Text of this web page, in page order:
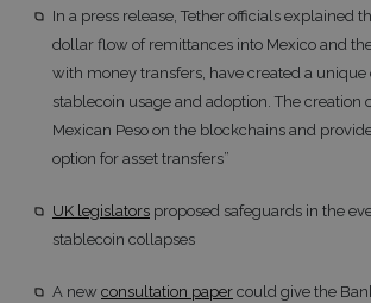
In a press release, Tether officials explained
dollar flow of remittances into Mexico and
with money transfers, have created a
stablecoin usage and adoption. The creation
Mexican Peso on the blockchains and
option for asset transfers”
UK legislators proposed safeguards in the
stablecoin collapses
A new consultation paper could give the